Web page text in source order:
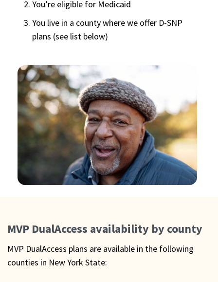
You’re eligible for Medicaid
You live in a county where we offer D-SNP
plans (see list below)
MVP DualAccess availability by county
MVP DualAccess plans are available in the following
counties in New York State: